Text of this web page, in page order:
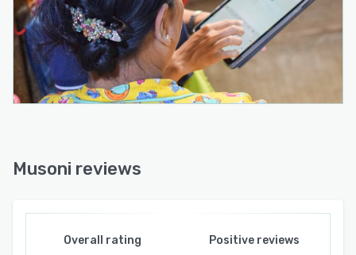
Musoni reviews
Overall rating Positive reviews